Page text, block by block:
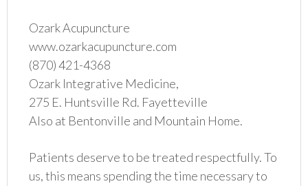
Ozark Acupuncture
www.ozarkacupuncture.com
(870) 421-4368
Ozark Integrative Medicine,
275 E. Huntsville Rd. Fayetteville
Also at Bentonville and Mountain Home.
Patients deserve to be treated respectfully. To
us, this means spending the time necessary to